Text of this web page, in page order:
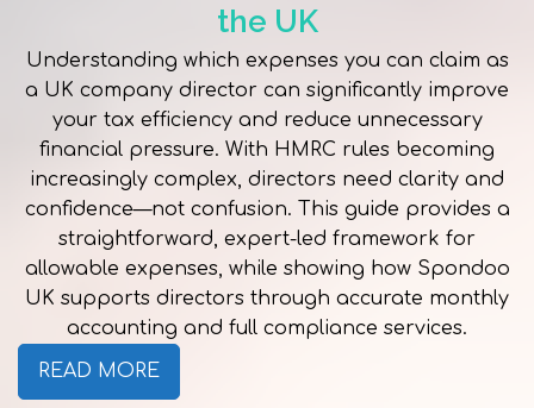
the UK
Understanding which expenses you can claim as
a UK company director can significantly improve
your tax efficiency and reduce unnecessary
financial pressure. With HMRC rules becoming
increasingly complex, directors need clarity and
confidence—not confusion. This guide provides a
straightforward, expert-led framework for
allowable expenses, while showing how Spondoo
UK supports directors through accurate monthly
accounting and full compliance services.
READ MORE